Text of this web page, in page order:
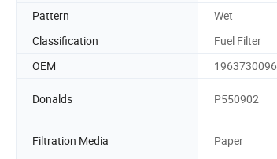
Pattern
Wet
Classification
Fuel Filter
OEM
1963730096
Donalds P550902
Filtration Media Paper